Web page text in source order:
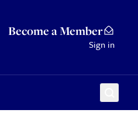
Become a Member
Sign in